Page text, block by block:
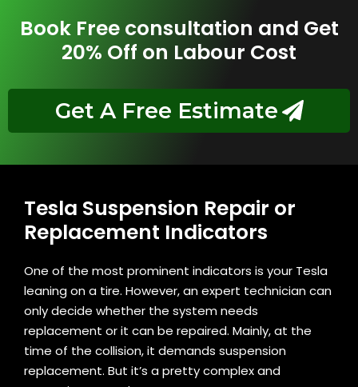
Book Free consultation and Get
20% Off on Labour Cost
Get A Free Estimate
Tesla Suspension Repair or
Replacement Indicators
One of the most prominent indicators is your Tesla
leaning on a tire. However, an expert technician can
only decide whether the system needs
replacement or it can be repaired. Mainly, at the
time of the collision, it demands suspension
replacement. But it’s a pretty complex and